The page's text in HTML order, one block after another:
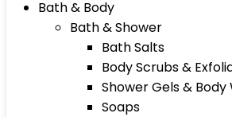
Bath & Body
Bath & Shower
Bath Salts
Body Scrubs &
Shower Gels & Body
Soaps